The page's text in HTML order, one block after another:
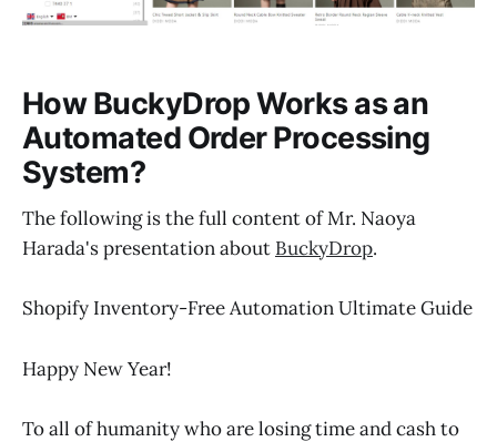
How BuckyDrop Works as an
Automated Order Processing
System?
The following is the full content of Mr. Naoya
Harada's presentation about BuckyDrop.
Shopify Inventory-Free Automation Ultimate Guide
Happy New Year!
To all of humanity who are losing time and cash to